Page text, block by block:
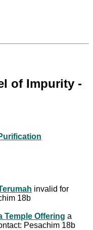
of Impurity -
invalid for
18b
Temple Offering a
Pesachim 18b